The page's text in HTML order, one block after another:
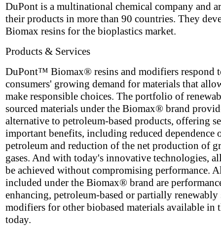
DuPont is a multinational chemical company and
their products in more than 90 countries. They
Biomax resins for the bioplastics market.
Products & Services
DuPont™ Biomax® resins and modifiers respond
consumers' growing demand for materials that
make responsible choices. The portfolio of
sourced materials under the Biomax® brand
alternative to petroleum-based products, offering
important benefits, including reduced dependence
petroleum and reduction of the net production of
gases. And with today's innovative technologies,
be achieved without compromising performance.
included under the Biomax® brand are
enhancing, petroleum-based or partially renewably
modifiers for other biobased materials available in
today.